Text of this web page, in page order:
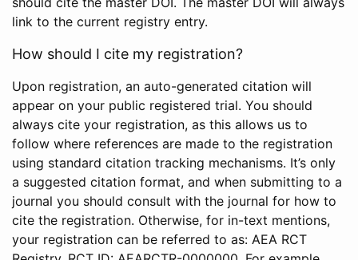
link to the current registry entry.
How should I cite my registration?
Upon registration, an auto-generated citation will
appear on your public registered trial. You should
always cite your registration, as this allows us to
follow where references are made to the registration
using standard citation tracking mechanisms. It’s only
a suggested citation format, and when submitting to a
journal you should consult with the journal for how to
cite the registration. Otherwise, for in-text mentions,
your registration can be referred to as: AEA RCT